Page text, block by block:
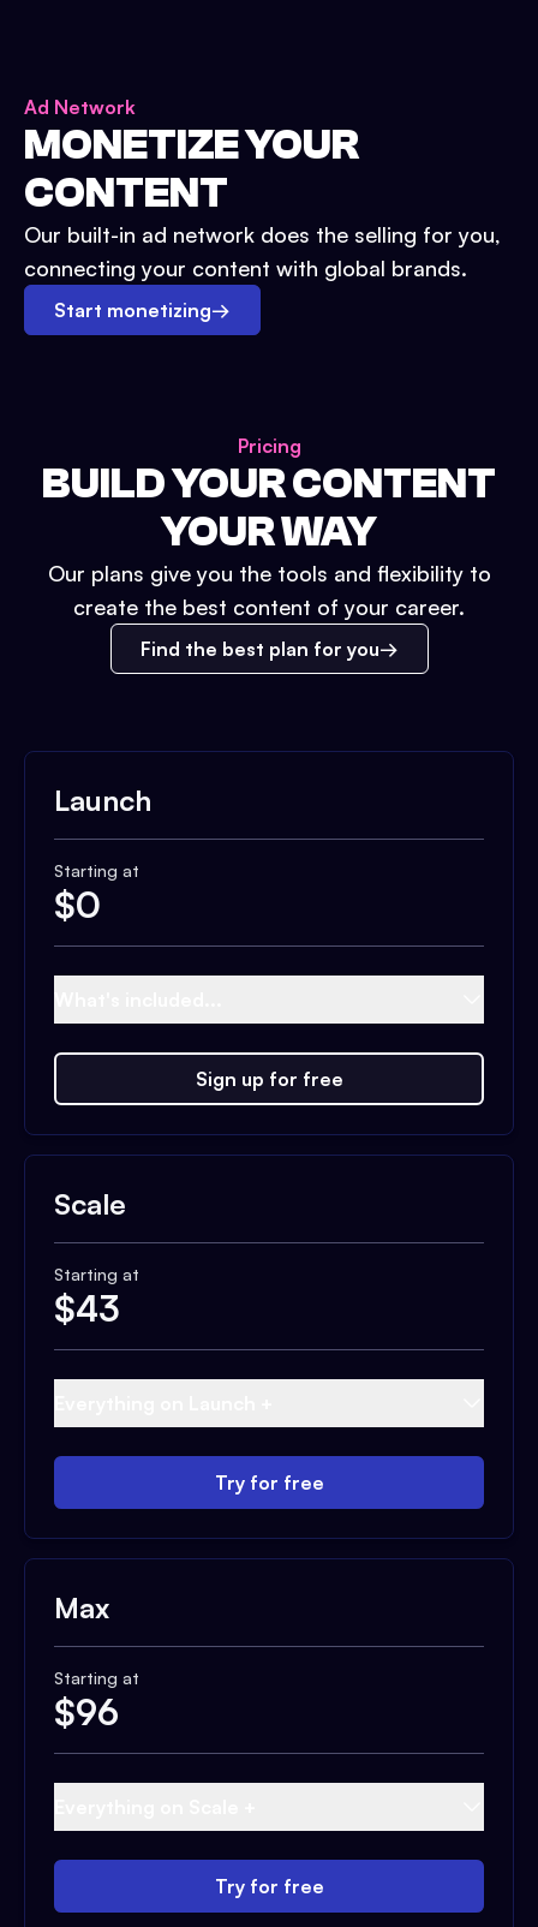
Ad Network
MONETIZE YOUR
CONTENT
Our built-in ad network does the selling for you,
connecting your content with global brands.
Start monetizing→
Pricing
BUILD YOUR CONTENT
YOUR WAY
Our plans give you the tools and flexibility to
create the best content of your career.
Find the best plan for you
Launch
Starting at
$0
Sign up for free
Scale
Starting at
$43
Try for free
Max
Starting at
$96
Try for free